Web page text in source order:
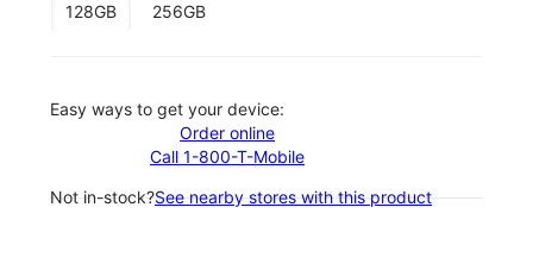
128GB
256GB
Easy ways to get your device:
Order online
Call 1-800-T-Mobile
Not in-stock?See nearby stores with this product